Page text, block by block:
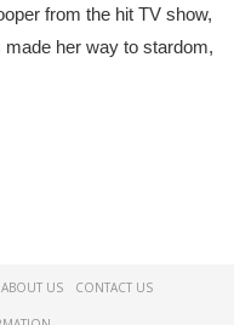
from the hit TV show,
made her way to stardom,
ABOUT US CONTACT US